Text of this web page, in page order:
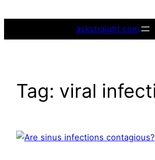
askstraight.com
Tag: viral